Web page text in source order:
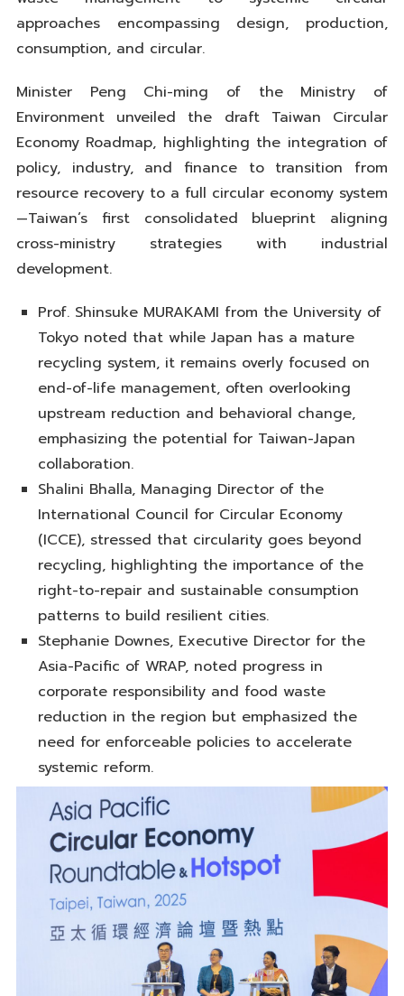
approaches encompassing design, production,
consumption, and circular.
Minister Peng Chi-ming of the Ministry of
Environment unveiled the draft Taiwan Circular
Economy Roadmap, highlighting the integration of
policy, industry, and finance to transition from
resource recovery to a full circular economy system
—Taiwan’s first consolidated blueprint aligning
cross-ministry strategies with industrial
development.
Prof. Shinsuke MURAKAMI from the University of
Tokyo noted that while Japan has a mature
recycling system, it remains overly focused on
end-of-life management, often overlooking
upstream reduction and behavioral change,
emphasizing the potential for Taiwan-Japan
collaboration.
Shalini Bhalla, Managing Director of the
International Council for Circular Economy
(ICCE), stressed that circularity goes beyond
recycling, highlighting the importance of the
right-to-repair and sustainable consumption
patterns to build resilient cities.
Stephanie Downes, Executive Director for the
Asia-Pacific of WRAP, noted progress in
corporate responsibility and food waste
reduction in the region but emphasized the
need for enforceable policies to accelerate
systemic reform.